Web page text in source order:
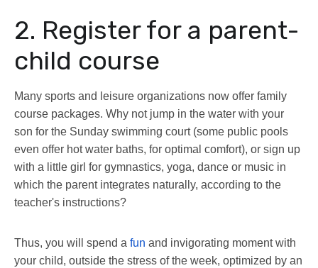
2. Register for a parent-
child course
Many sports and leisure organizations now offer family
course packages. Why not jump in the water with your
son for the Sunday swimming court (some public pools
even offer hot water baths, for optimal comfort), or sign up
with a little girl for gymnastics, yoga, dance or music in
which the parent integrates naturally, according to the
teacher's instructions?
Thus, you will spend a fun and invigorating moment with
your child, outside the stress of the week, optimized by an